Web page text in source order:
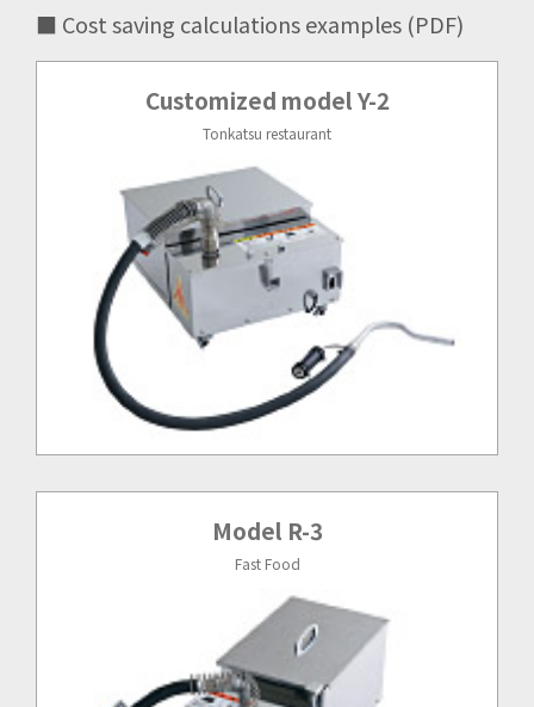
■ Cost saving calculations examples (PDF)
Customized model Y-2
Tonkatsu restaurant
Model R-3
Fast Food